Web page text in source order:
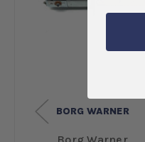
BORG WARNER